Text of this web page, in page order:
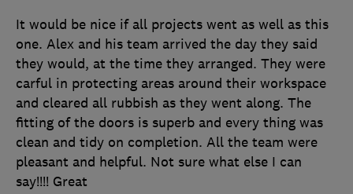
It would be nice if all projects went as well as this
one. Alex and his team arrived the day they said
they would, at the time they arranged. They were
carful in protecting areas around their workspace
and cleared all rubbish as they went along. The
fitting of the doors is superb and every thing was
clean and tidy on completion. All the team were
pleasant and helpful. Not sure what else I can
say!!!! Great